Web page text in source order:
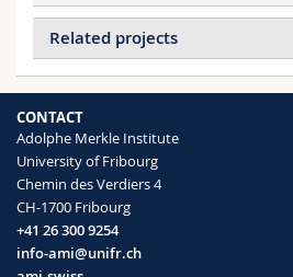
Related projects
Projects of DODERO
Fading, Structural
Global Postdoctoral
Nanostructured polymer
Hybrid Photonic Materials
Enhanced Block
Complete photonic band
CONTACT
Adolphe Merkle Institute
University of Fribourg
Chemin des Verdiers 4
CH-1700 Fribourg
+41 26 300 9254
info-ami@unifr.ch